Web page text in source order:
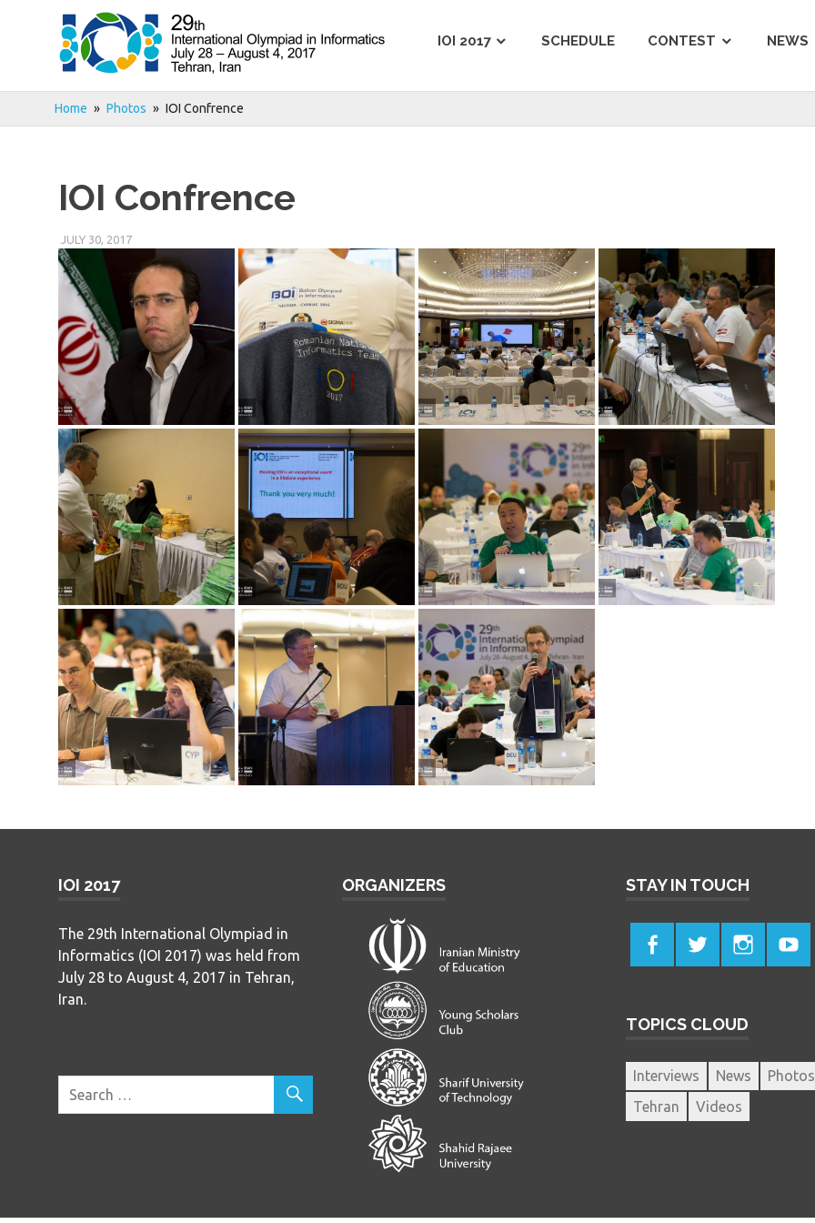
IOI 2017 SCHEDULE CONTEST NEWS
Home Photos IOI Confrence
IOI Confrence
JULY 30, 2017
IOI 2017
The 29th International Olympiad in
Informatics (IOI 2017) was held from
July 28 to August 4, 2017 in Tehran,
Iran.
ORGANIZERS STAY IN TOUCH
TOPICS CLOUD
Interviews News Photos
Tehran
Videos